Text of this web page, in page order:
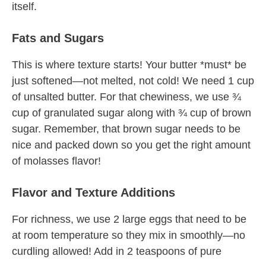
itself.
Fats and Sugars
This is where texture starts! Your butter *must* be
just softened—not melted, not cold! We need 1 cup
of unsalted butter. For that chewiness, we use ¾
cup of granulated sugar along with ¾ cup of brown
sugar. Remember, that brown sugar needs to be
nice and packed down so you get the right amount
of molasses flavor!
Flavor and Texture Additions
For richness, we use 2 large eggs that need to be
at room temperature so they mix in smoothly—no
curdling allowed! Add in 2 teaspoons of pure